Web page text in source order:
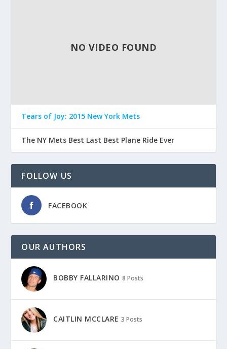
NO VIDEO FOUND
Tears of Joy: 2015 New York Mets
The NY Mets Best Last Best Plane Ride Ever
FOLLOW US
FACEBOOK
OUR AUTHORS
BOBBY FALLARINO 8 Posts
CAITLIN MCCLARE 3 Posts